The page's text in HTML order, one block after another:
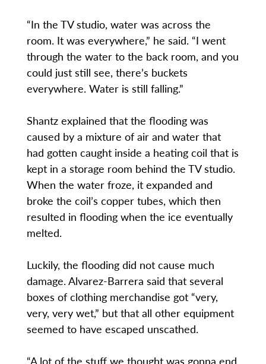
“In the TV studio, water was across the
room. It was everywhere,” he said. “I went
through the water to the back room, and you
could just still see, there’s buckets
everywhere. Water is still falling.”
Shantz explained that the flooding was
caused by a mixture of air and water that
had gotten caught inside a heating coil that is
kept in a storage room behind the TV studio.
When the water froze, it expanded and
broke the coil’s copper tubes, which then
resulted in flooding when the ice eventually
melted.
Luckily, the flooding did not cause much
damage. Alvarez-Barrera said that several
boxes of clothing merchandise got “very,
very, very wet,” but that all other equipment
seemed to have escaped unscathed.
“A lot of the stuff we thought was gonna end